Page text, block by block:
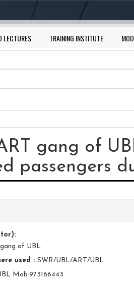
LECTURES TRAINING INSTITUTE
gang of
passengers
of UBL
used : SWR/UBL/ART/UBL
Mob:973166443